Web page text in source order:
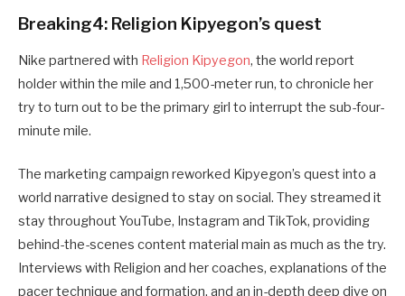
Breaking4: Religion Kipyegon’s quest
Nike partnered with Religion Kipyegon, the world report
holder within the mile and 1,500-meter run, to chronicle her
try to turn out to be the primary girl to interrupt the sub-four-
minute mile.
The marketing campaign reworked Kipyegon’s quest into a
world narrative designed to stay on social. They streamed it
stay throughout YouTube, Instagram and TikTok, providing
behind-the-scenes content material main as much as the try.
Interviews with Religion and her coaches, explanations of the
pacer technique and formation, and an in-depth deep dive on